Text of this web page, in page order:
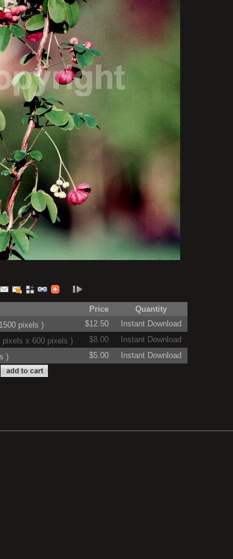
Price
Quantity
pixels )
$12.50
Instant Download
pixels x 600 pixels )
$8.00
Instant Download
)
$5.00 Instant Download